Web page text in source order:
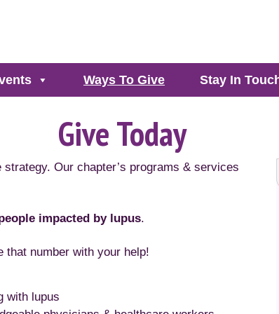
Ways To Give Stay In
Give Today
Our chapter’s programs & services
impacted by lupus.
that number with your help!
with lupus